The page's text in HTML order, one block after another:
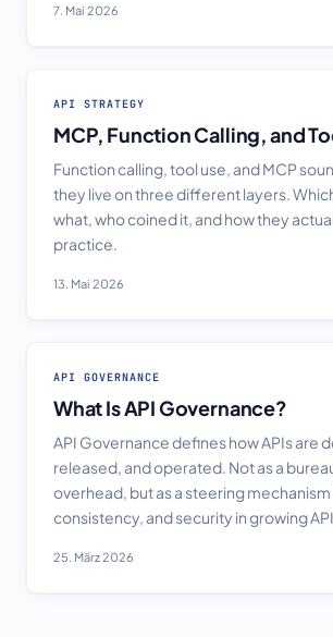
7. Mai 2026
API STRATEGY
MCP, Function Calling, and
Function calling, tool use, and MCP
they live on three different layers.
what, who coined it, and how they
practice.
13. Mai 2026
API GOVERNANCE
What Is API Governance?
API Governance defines how APIs are
released, and operated. Not as a
overhead, but as a steering
consistency, and security in growing
25. März 2026